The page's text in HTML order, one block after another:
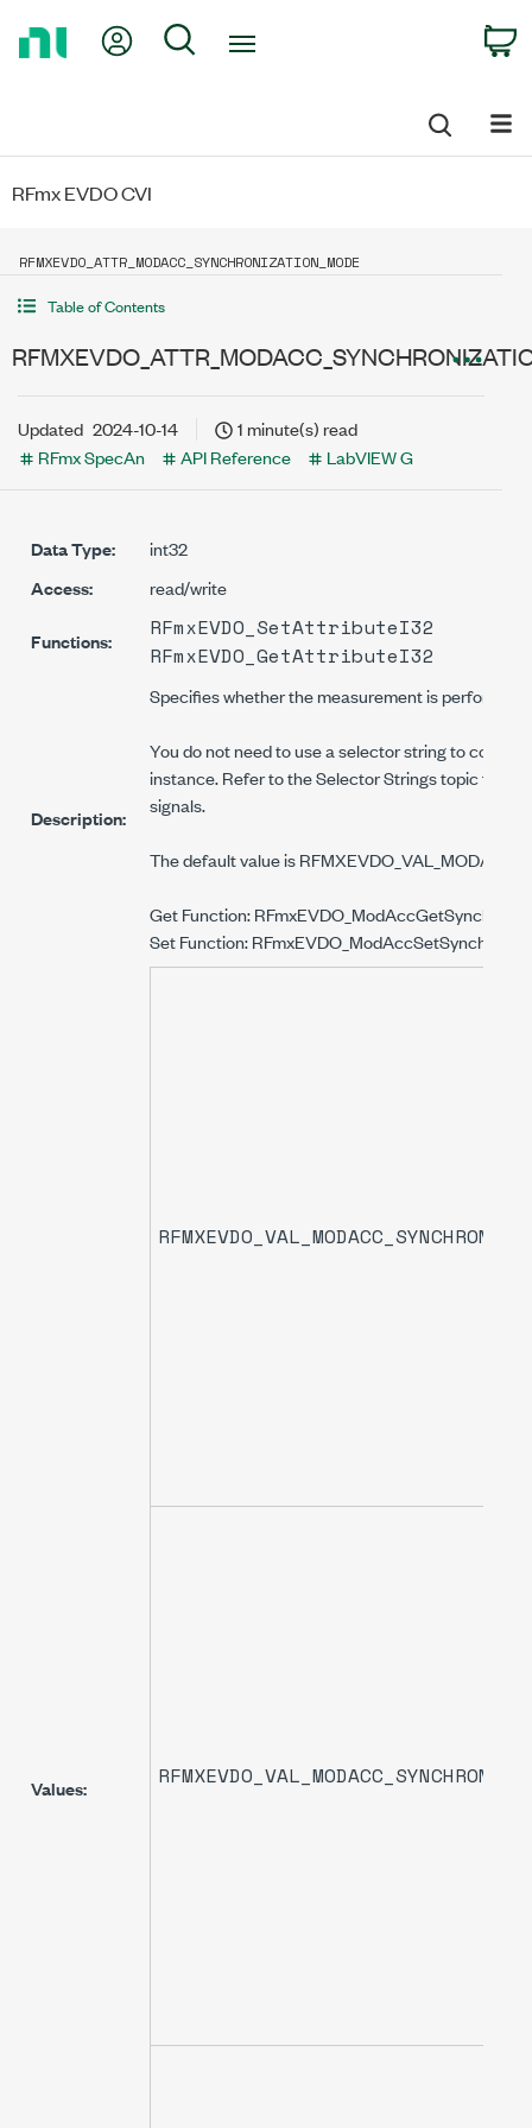
My Account
Search
RFmx EVDO CVI
RFMXEVDO_ATTR_MODACC_SYNCHRONIZATION_MODE
Table of Contents
Updated 2024-10-14
1 minute(s) read
RFmx SpecAn
API Reference LabVIEW G
Data Type:
int32
Access:
read/write
Functions:
RFmxEVDO_SetAttributeI32
RFmxEVDO_GetAttributeI32
Description:
Specifies whether the measurement is performed
You do not need to use a selector string to
instance. Refer to the Selector Strings topic for
signals.
The default value is
Get Function:
Set Function:
Values: